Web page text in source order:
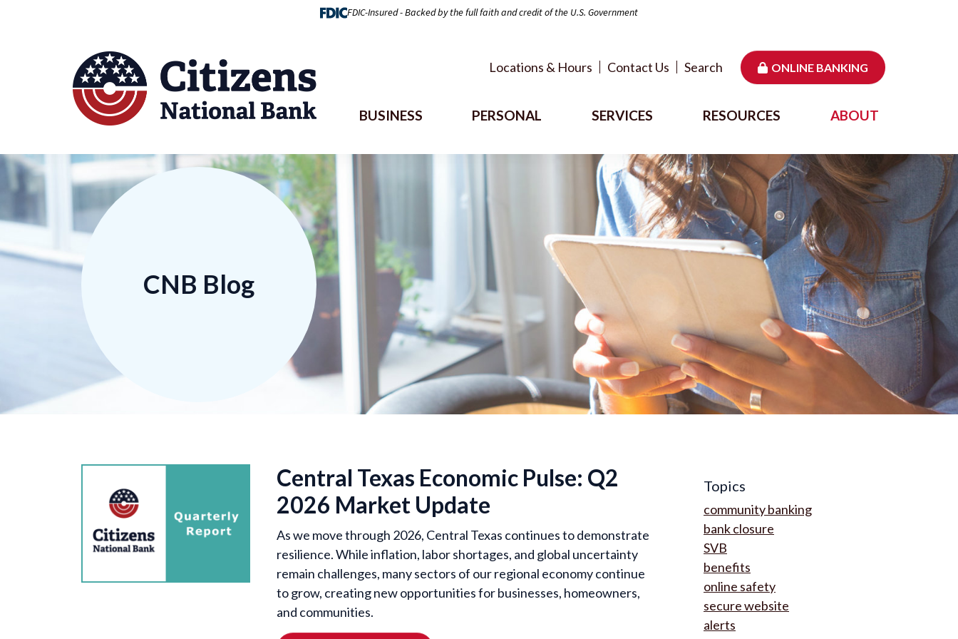
FDIC-Insured - Backed by the full faith and credit of the U.S. Government
Locations & Hours Contact Us Search ONLINE BANKING
BUSINESS PERSONAL SERVICES RESOURCES ABOUT
CNB Blog
Central Texas Economic Pulse: Q2
2026 Market Update
As we move through 2026, Central Texas continues to demonstrate
resilience. While inflation, labor shortages, and global uncertainty
remain challenges, many sectors of our regional economy continue
to grow, creating new opportunities for businesses, homeowners,
and communities.
Topics
community banking
bank closure
SVB
benefits
online safety
secure website
alerts